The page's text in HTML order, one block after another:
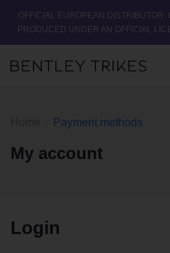
OFFICIAL EUROPEAN
PRODUCED UNDER AN OFFICIAL
Payment methods
My account
Login